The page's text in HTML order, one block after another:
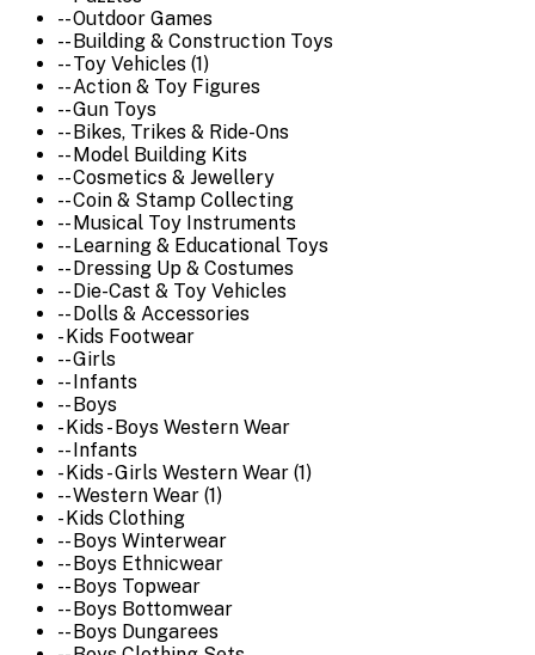
-- Outdoor Games
-- Building & Construction Toys
-- Toy Vehicles (1)
-- Action & Toy Figures
-- Gun Toys
-- Bikes, Trikes & Ride-Ons
-- Model Building Kits
-- Cosmetics & Jewellery
-- Coin & Stamp Collecting
-- Musical Toy Instruments
-- Learning & Educational Toys
-- Dressing Up & Costumes
-- Die-Cast & Toy Vehicles
-- Dolls & Accessories
- Kids Footwear
-- Girls
-- Infants
-- Boys
- Kids - Boys Western Wear
-- Infants
- Kids - Girls Western Wear (1)
-- Western Wear (1)
- Kids Clothing
-- Boys Winterwear
-- Boys Ethnicwear
-- Boys Topwear
-- Boys Bottomwear
-- Boys Dungarees